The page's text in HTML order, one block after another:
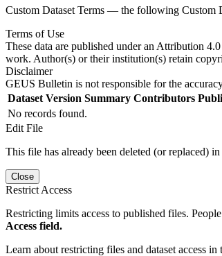
Custom Dataset Terms — the following Custom
Terms of Use
These data are published under an Attribution
work. Author(s) or their institution(s) retain
Disclaimer
GEUS Bulletin is not responsible for the
Dataset Version Summary Contributors
No records found.
Edit File
This file has already been deleted (or replaced)
Close
Restrict Access
Restricting limits access to published files.
Access field.
Learn about restricting files and dataset access in